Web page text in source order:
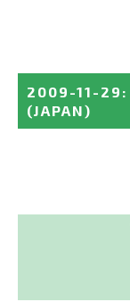
2009-11-29 :
(JAPAN)